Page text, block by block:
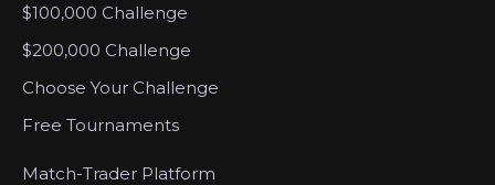
$100,000 Challenge
$200,000 Challenge
Choose Your Challenge
Free Tournaments
Match-Trader Platform